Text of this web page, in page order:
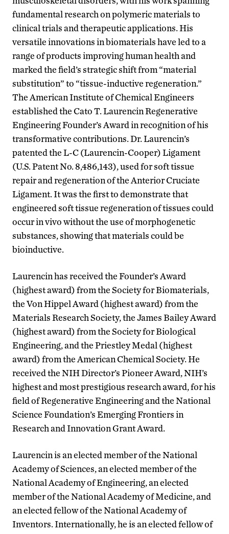
fundamental research on polymeric materials to
clinical trials and therapeutic applications. His
versatile innovations in biomaterials have led to a
range of products improving human health and
marked the field’s strategic shift from “material
substitution” to “tissue-inductive regeneration.”
The American Institute of Chemical Engineers
established the Cato T. Laurencin Regenerative
Engineering Founder’s Award in recognition of his
transformative contributions. Dr. Laurencin’s
patented the L-C (Laurencin-Cooper) Ligament
(U.S. Patent No. 8,486,143), used for soft tissue
repair and regeneration of the Anterior Cruciate
Ligament. It was the first to demonstrate that
engineered soft tissue regeneration of tissues could
occur in vivo without the use of morphogenetic
substances, showing that materials could be
bioinductive.
Laurencin has received the Founder’s Award
(highest award) from the Society for Biomaterials,
the Von Hippel Award (highest award) from the
Materials Research Society, the James Bailey Award
(highest award) from the Society for Biological
Engineering, and the Priestley Medal (highest
award) from the American Chemical Society. He
received the NIH Director’s Pioneer Award, NIH’s
highest and most prestigious research award, for his
field of Regenerative Engineering and the National
Science Foundation’s Emerging Frontiers in
Research and Innovation Grant Award.
Laurencin is an elected member of the National
Academy of Sciences, an elected member of the
National Academy of Engineering, an elected
member of the National Academy of Medicine, and
an elected fellow of the National Academy of
Inventors. Internationally, he is an elected fellow of